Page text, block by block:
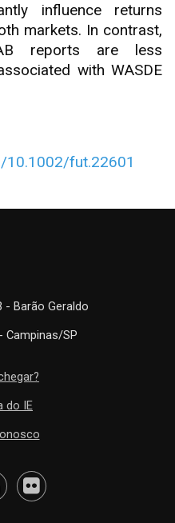
influence returns
markets. In contrast,
reports are less
with WASDE
fut.22601
- Barão Geraldo
Campinas/SP
do IE